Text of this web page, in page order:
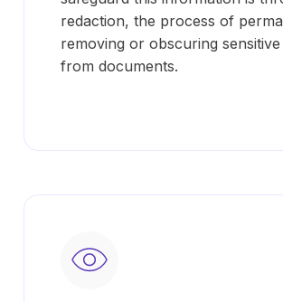
redaction, the process of
removing or obscuring
from documents.